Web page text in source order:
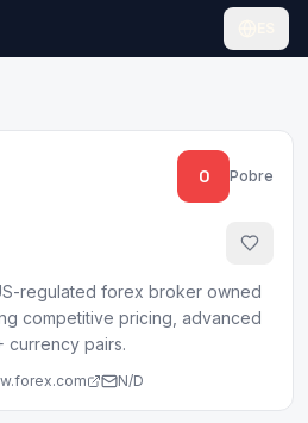
0 Pobre
regulated forex broker owned
competitive pricing, advanced
currency pairs.
N/D